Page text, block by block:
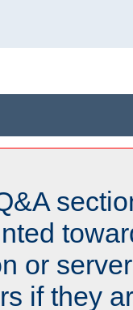
or
if they